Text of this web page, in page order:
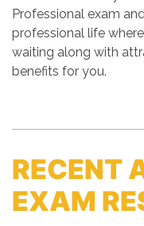
Professional exam
professional life
waiting along with
benefits for you.
RECENT
EXAM